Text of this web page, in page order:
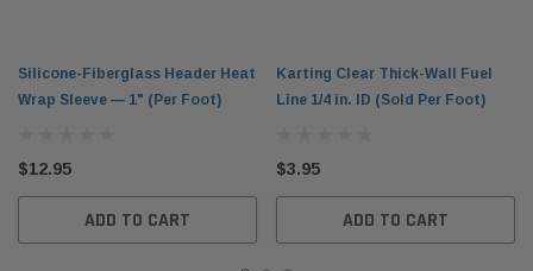
Silicone-Fiberglass Header Heat
Wrap Sleeve — 1" (Per Foot)
$12.95
ADD TO CART
Karting Clear Thick-Wall Fuel
Line 1/4 in. ID (Sold Per Foot)
$3.95
ADD TO CART